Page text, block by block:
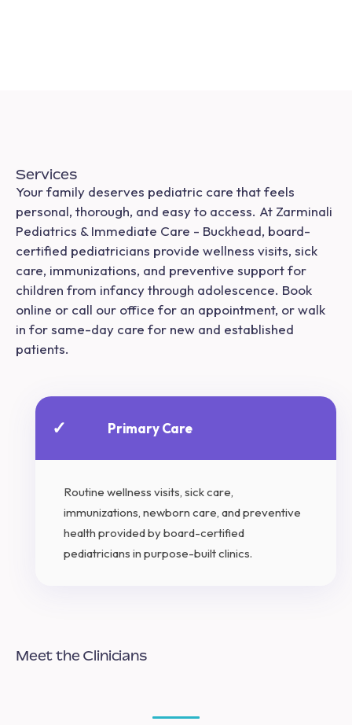
Services
Your family deserves pediatric care that feels
personal, thorough, and easy to access. At Zarminali
Pediatrics & Immediate Care - Buckhead, board-
certified pediatricians provide wellness visits, sick
care, immunizations, and preventive support for
children from infancy through adolescence. Book
online or call our office for an appointment, or walk
in for same-day care for new and established
patients.
✓ Primary Care
Routine wellness visits, sick care,
immunizations, newborn care, and preventive
health provided by board-certified
pediatricians in purpose-built clinics.
Meet the Clinicians